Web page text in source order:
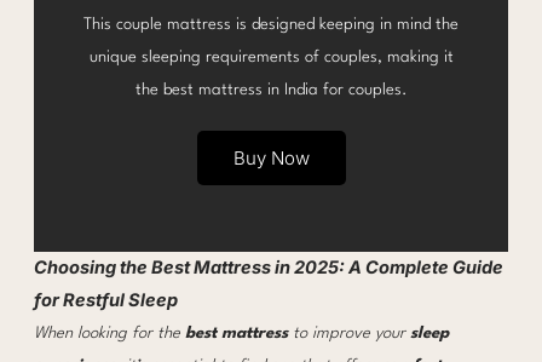
This couple mattress is designed keeping in mind the
unique sleeping requirements of couples, making it
the best mattress in India for couples.
Buy Now
Choosing the Best Mattress in 2025: A Complete Guide
for Restful Sleep
When looking for the best mattressto improve your sleep